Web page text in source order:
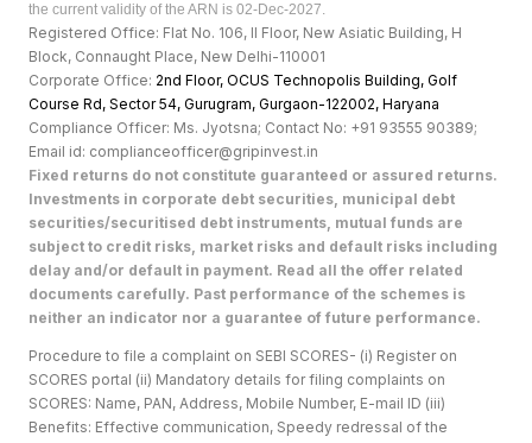
the current validity of the ARN is 02-Dec-2027.
Registered Office: Flat No. 106, II Floor, New Asiatic Building, H
Block, Connaught Place, New Delhi-110001
Corporate Office: 2nd Floor, OCUS Technopolis Building, Golf
Course Rd, Sector 54, Gurugram, Gurgaon-122002, Haryana
Compliance Officer: Ms. Jyotsna; Contact No: +91 93555 90389;
Email id: complianceofficer@gripinvest.in
Fixed returns do not constitute guaranteed or assured returns.
Investments in corporate debt securities, municipal debt
securities/securitised debt instruments, mutual funds are
subject to credit risks, market risks and default risks including
delay and/or default in payment. Read all the offer related
documents carefully. Past performance of the schemes is
neither an indicator nor a guarantee of future performance.
Procedure to file a complaint on SEBI SCORES- (i) Register on
SCORES portal (ii) Mandatory details for filing complaints on
SCORES: Name, PAN, Address, Mobile Number, E-mail ID (iii)
Benefits: Effective communication, Speedy redressal of the